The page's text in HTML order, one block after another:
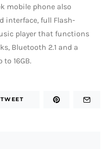
mobile phone also
interface, full Flash-
player that functions
Bluetooth 2.1 and a
16GB.
TWEET